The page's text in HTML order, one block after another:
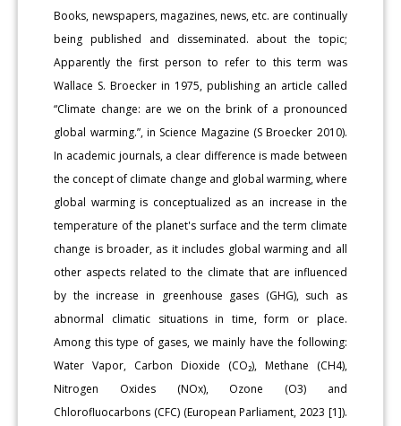
Books, newspapers, magazines, news, etc. are continually
being published and disseminated. about the topic;
Apparently the first person to refer to this term was
Wallace S. Broecker in 1975, publishing an article called
“Climate change: are we on the brink of a pronounced
global warming.”, in Science Magazine (S Broecker 2010).
In academic journals, a clear difference is made between
the concept of climate change and global warming, where
global warming is conceptualized as an increase in the
temperature of the planet's surface and the term climate
change is broader, as it includes global warming and all
other aspects related to the climate that are influenced
by the increase in greenhouse gases (GHG), such as
abnormal climatic situations in time, form or place.
Among this type of gases, we mainly have the following:
Water Vapor, Carbon Dioxide (CO₂), Methane (CH4),
Nitrogen Oxides (NOx), Ozone (O3) and
Chlorofluocarbons (CFC) (European Parliament, 2023 [1]).